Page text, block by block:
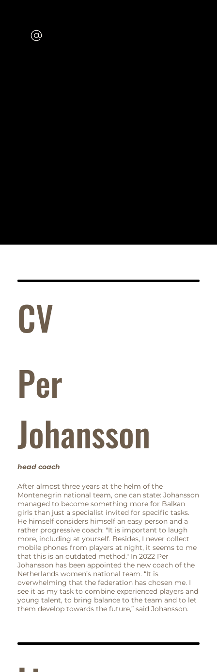
CV
Per
Johansson
head coach
After almost three years at the helm of the
Montenegrin national team, one can state: Johansson
managed to become something more for Balkan
girls than just a specialist invited for specific tasks.
He himself considers himself an easy person and a
rather progressive coach: "It is important to laugh
more, including at yourself. Besides, I never collect
mobile phones from players at night, it seems to me
that this is an outdated method." In 2022 Per
Johansson has been appointed the new coach of the
Netherlands women’s national team. “It is
overwhelming that the federation has chosen me. I
see it as my task to combine experienced players and
young talent, to bring balance to the team and to let
them develop towards the future,” said Johansson.